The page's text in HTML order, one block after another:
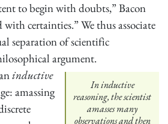
to begin with doubts,” Bacon
certainties.” We thus associate
separation of scientific
argument.
In inductive
reasoning, the scientist
amasses many
observations and then
inductive
amassing